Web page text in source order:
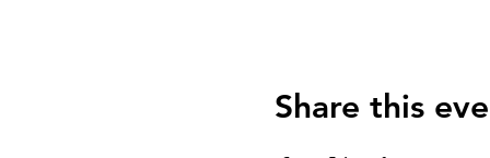
Share this